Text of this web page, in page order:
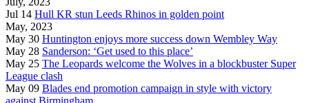
Jul 14 Hull KR stun Leeds Rhinos in golden point
May, 2023
May 30 Huntington enjoys more success down Wembley Way
May 28 Sanderson: ‘Get used to this place’
May 25 The Leopards welcome the Wolves in a blockbuster Super
League clash
May 09 Blades end promotion campaign in style with victory